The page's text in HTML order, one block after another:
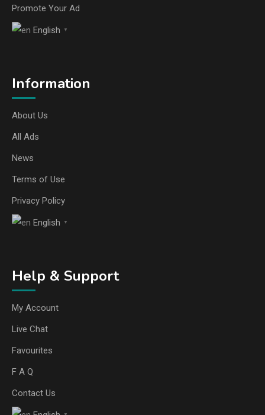
Promote Your Ad
English ▼
Information
About Us
All Ads
News
Terms of Use
Privacy Policy
English ▼
Help & Support
My Account
Live Chat
Favourites
F A Q
Contact Us